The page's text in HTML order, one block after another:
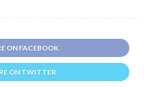
ON FACEBOOK
ON TWITTER